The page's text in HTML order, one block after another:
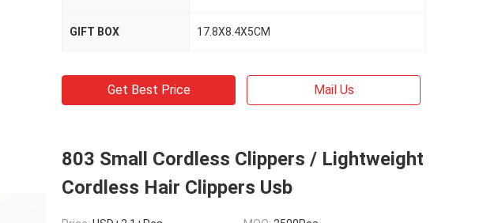
GIFT BOX 17.8X8.4X5CM
Get Best Price Mail Us
803 Small Cordless Clippers / Lightweight
Cordless Hair Clippers Usb